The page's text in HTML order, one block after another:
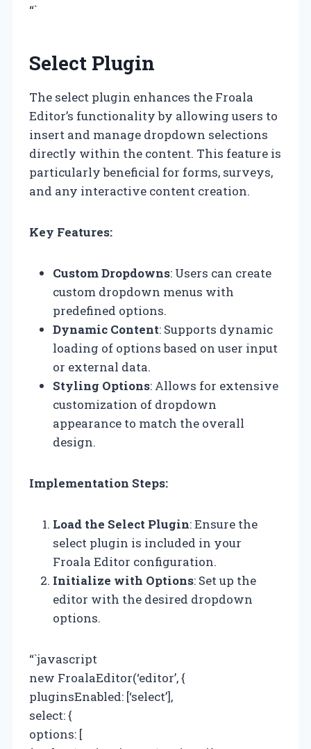
“`
Select Plugin
The select plugin enhances the Froala
Editor’s functionality by allowing users to
insert and manage dropdown selections
directly within the content. This feature is
particularly beneficial for forms, surveys,
and any interactive content creation.
Key Features:
Custom Dropdowns: Users can create
custom dropdown menus with
predefined options.
Dynamic Content: Supports dynamic
loading of options based on user input
or external data.
Styling Options: Allows for extensive
customization of dropdown
appearance to match the overall
design.
Implementation Steps:
Load the Select Plugin: Ensure the
select plugin is included in your
Froala Editor configuration.
Initialize with Options: Set up the
editor with the desired dropdown
options.
“`javascript
new FroalaEditor(‘editor’, {
pluginsEnabled: [‘select’],
select: {
options: [